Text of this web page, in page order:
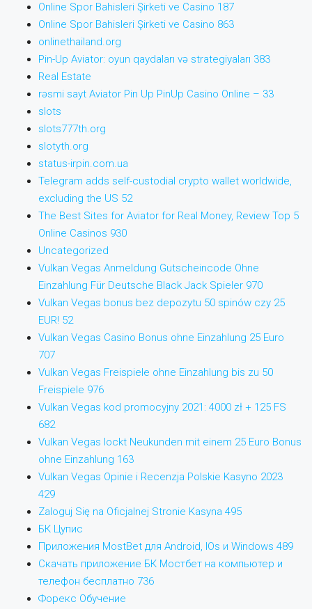
Online Spor Bahisleri Şirketi ve Casino 187
Online Spor Bahisleri Şirketi ve Casino 863
onlinethailand.org
Pin-Up Aviator: oyun qaydaları və strategiyaları 383
Real Estate
rəsmi sayt Aviator Pin Up PinUp Casino Online – 33
slots
slots777th.org
slotyth.org
status-irpin.com.ua
Telegram adds self-custodial crypto wallet worldwide,
excluding the US 52
The Best Sites for Aviator for Real Money, Review Top 5
Online Casinos 930
Uncategorized
Vulkan Vegas Anmeldung Gutscheincode Ohne
Einzahlung Für Deutsche Black Jack Spieler 970
Vulkan Vegas bonus bez depozytu 50 spinów czy 25
EUR! 52
Vulkan Vegas Casino Bonus ohne Einzahlung 25 Euro
707
Vulkan Vegas Freispiele ohne Einzahlung bis zu 50
Freispiele 976
Vulkan Vegas kod promocyjny 2021: 4000 zł + 125 FS
682
Vulkan Vegas lockt Neukunden mit einem 25 Euro Bonus
ohne Einzahlung 163
Vulkan Vegas Opinie i Recenzja Polskie Kasyno 2023
429
Zaloguj Się na Oficjalnej Stronie Kasyna 495
БК Цупис
Приложения MostBet для Android, IOs и Windows 489
Скачать приложение БК Мостбет на компьютер и
телефон бесплатно 736
Форекс Обучение